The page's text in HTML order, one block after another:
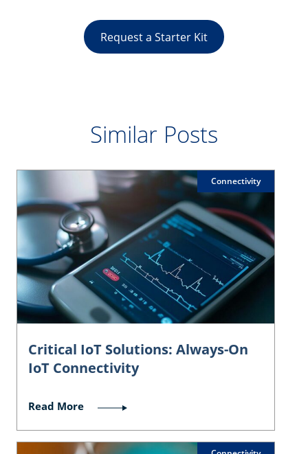
Request a Starter Kit
Similar Posts
Connectivity
Critical IoT Solutions: Always-On
IoT Connectivity
Read More